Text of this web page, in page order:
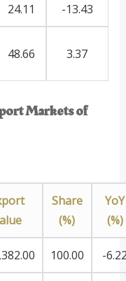
24.11 -13.43
48.66 3.37
Markets of
Share
(%)
YoY
(%)
100.00 -